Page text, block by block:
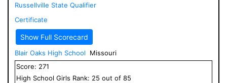
Russellville State Qualifier
Certificate
Show Full Scorecard
Blair Oaks High School
Missouri
Score: 271
High School Girls Rank: 25 out of 85